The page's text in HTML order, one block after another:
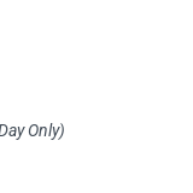
Only)